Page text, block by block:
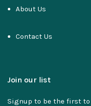
About Us
Contact Us
Join our list
Signup to be the first